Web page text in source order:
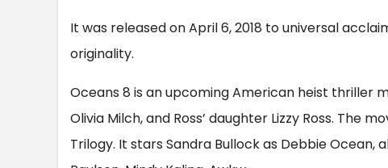
It was released on April 6, 2018 to universal
originality.
Oceans 8 is an upcoming American heist thriller
Olivia Milch, and Ross’ daughter Lizzy Ross. The
Trilogy. It stars Sandra Bullock as Debbie